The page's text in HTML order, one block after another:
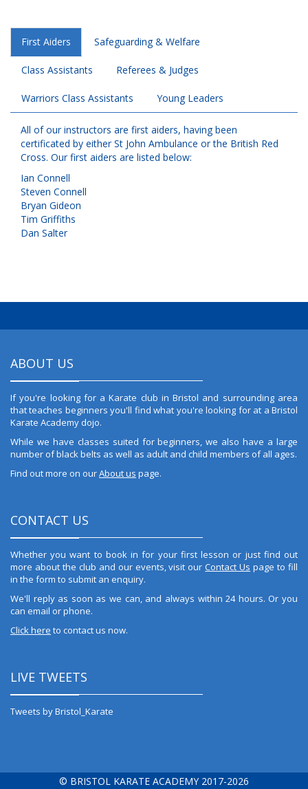
First Aiders Safeguarding & Welfare
Class Assistants Referees & Judges
Warriors Class Assistants Young Leaders
All of our instructors are first aiders, having been
certificated by either St John Ambulance or the British Red
Cross. Our first aiders are listed below:
Ian Connell
Steven Connell
Bryan Gideon
Tim Griffiths
Dan Salter
ABOUT US
If you're looking for a Karate club in Bristol and surrounding area
that teaches beginners you'll find what you're looking for at a Bristol
Karate Academy dojo.
While we have classes suited for beginners, we also have a large
number of black belts as well as adult and child members of all ages.
Find out more on ourAbout us page.
CONTACT US
Whether you want to book in for your first lesson or just find out
more about the club and our events, visit ourContact Us page to fill
in the form to submit an enquiry.
We'll reply as soon as we can, and always within 24 hours. Or you
can email or phone.
Click here to contact us now.
LIVE TWEETS
Tweets by Bristol_Karate
© BRISTOL KARATE ACADEMY 2017-2026